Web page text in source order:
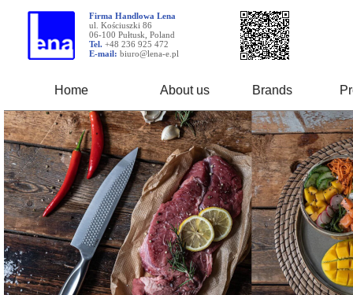
Firma Handlowa Lena
ul. Kościuszki 86
06-100 Pułtusk, Poland
Tel. +48 236 925 472
E-mail: biuro@lena-e.pl
Home About us Brands